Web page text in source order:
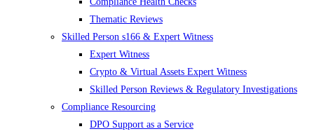
Thematic Reviews
Skilled Person s166 & Expert Witness
Expert Witness
Crypto & Virtual Assets Expert Witness
Skilled Person Reviews & Regulatory Investigations
Compliance Resourcing
DPO Support as a Service